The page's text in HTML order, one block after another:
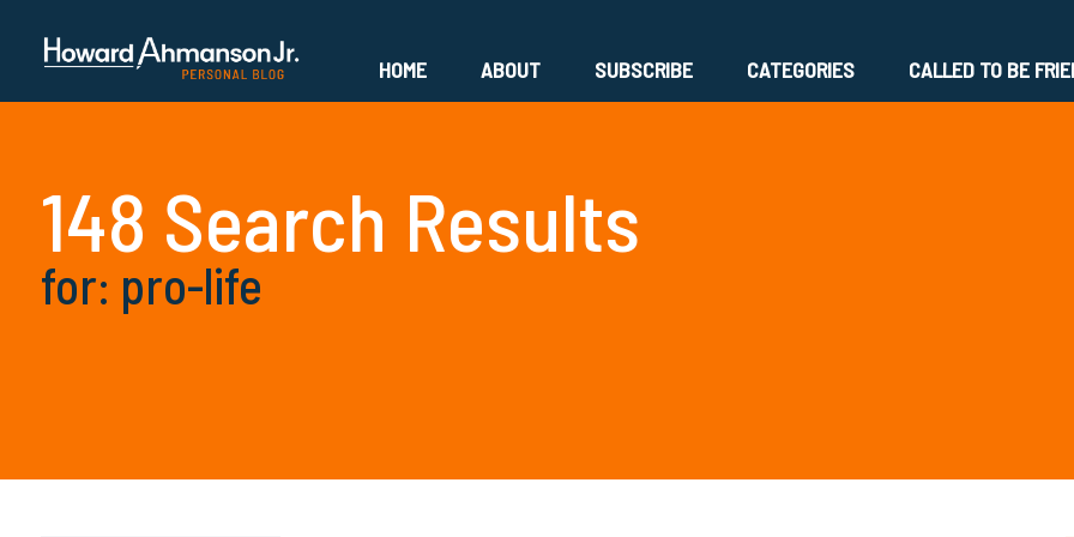
HOME ABOUT SUBSCRIBE CATEGORIES CALLED TO BE
148 Search Results
for: pro-life